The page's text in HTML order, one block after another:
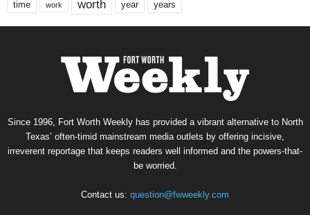
time work worth year years
Since 1996, Fort Worth Weekly has provided a vibrant alternative to North
Texas’ often-timid mainstream media outlets by offering incisive,
irreverent reportage that keeps readers well informed and the powers-that-
be worried.
Contact us: question@fwweekly.com